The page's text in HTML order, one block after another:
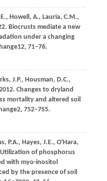
Howell, A., Lauria, C.M.,
. Biocrusts mediate a new
under a changing
12, 71–76.
J.P., Housman, D.C.,
. Changes to dryland
mortality and altered soil
2, 752–755.
P.A., Hayes, J.E., O'Hara,
of phosphorus
with myo-inositol
by the presence of soil